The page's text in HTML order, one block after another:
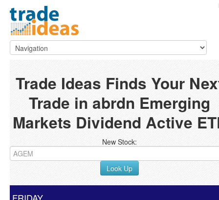
Trade Ideas Finds Your
Trade in abrdn Emerging
Markets Dividend Active
New Stock:
Look Up